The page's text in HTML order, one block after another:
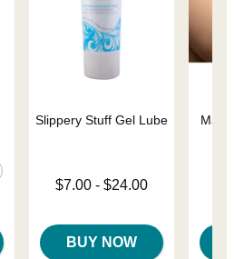
Slippery Stuff Gel Lube
Lowest price is
$7.00 -$24.00
BUY NOW
Mag-